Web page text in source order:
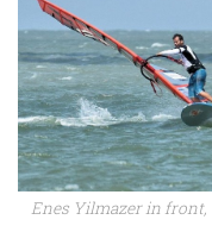
Enes Yilmazer in